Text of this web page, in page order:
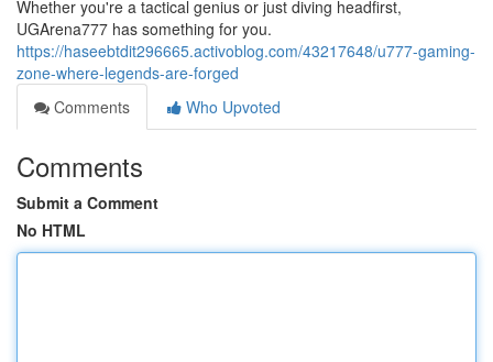
Whether you're a tactical genius or just diving headfirst,
UGArena777 has something for you.
https://haseebtdit296665.activoblog.com/43217648/u777-gaming-
zone-where-legends-are-forged
Comments
Who Upvoted
Comments
Submit a Comment
No HTML